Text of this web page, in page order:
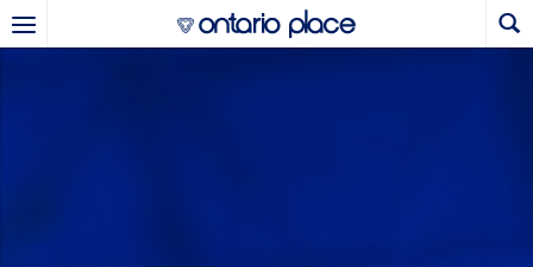
Skip to main content